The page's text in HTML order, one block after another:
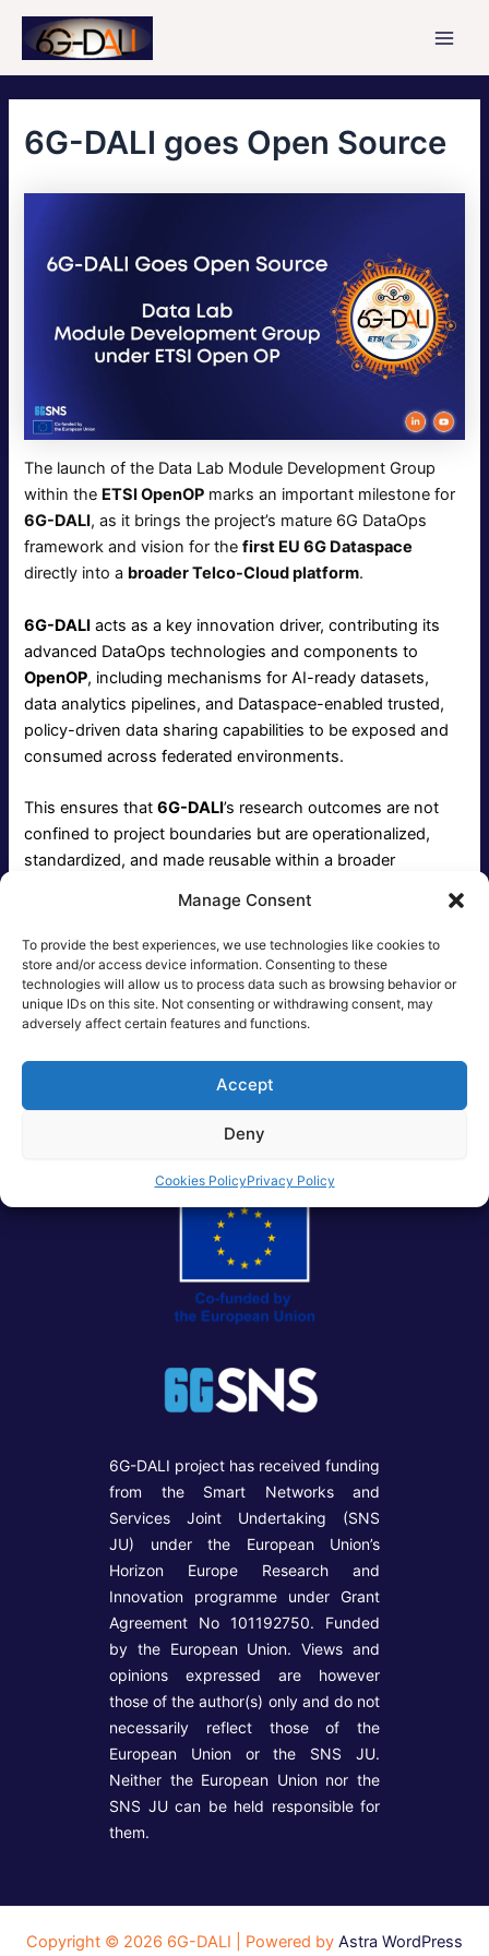
Manage Consent
To provide the best experiences, we use technologies like cookies to
store and/or access device information. Consenting to these
technologies will allow us to process data such as browsing behavior or
unique IDs on this site. Not consenting or withdrawing consent, may
adversely affect certain features and functions.
Accept
Deny
Cookies PolicyPrivacy Policy
Skip
content
6G-DALI goes Open Source
The launch of the Data Lab Module Development Group
within the ETSI OpenOP marks an important milestone for
6G-DALI, as it brings the project’s mature 6G DataOps
framework and vision for thefirst EU 6G Dataspace
directly into a broader Telco-Cloud platform.
6G-DALI acts as a key innovation driver, contributing its
advanced DataOps technologies and components to
OpenOP, including mechanisms for AI-ready datasets,
data analytics pipelines, and Dataspace-enabled trusted,
policy-driven data sharing capabilities to be exposed and
consumed across federated environments.
This ensures that6G-DALI’s research outcomes are not
confined to project boundaries but are operationalized,
standardized, and made reusable within a broader
OpenOP is enriched with mature, field-driven innovation,
while6G-DALIachieves tangible impact and adoption,
creating a virtuous cycle that accelerates the convergence
of Telco, Cloud, AI, and Data.
navigation
6G-DALI project has received funding
from the Smart Networks and
Services Joint Undertaking (SNS
JU) under the European Union’s
Horizon Europe Research and
Innovation programme under Grant
Agreement No 101192750. Funded
by the European Union. Views and
opinions expressed are however
those of the author(s) only and do not
necessarily reflect those of the
European Union or the SNS JU.
Neither the European Union nor the
SNS JU can be held responsible for
them.
Copyright © 2026 6G-DALI | Powered by Astra WordPress